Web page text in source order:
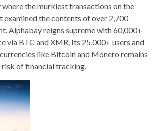
the murkiest transactions on the
examined the contents of over 2,700
Alphabay reigns supreme with 60,000+
BTC and XMR. Its 25,000+ users and
like Bitcoin and Monero remains
of financial tracking.